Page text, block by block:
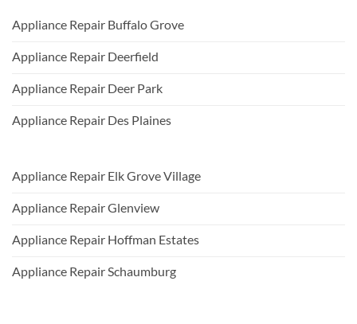
Appliance Repair Buffalo Grove
Appliance Repair Deerfield
Appliance Repair Deer Park
Appliance Repair Des Plaines
Appliance Repair Elk Grove Village
Appliance Repair Glenview
Appliance Repair Hoffman Estates
Appliance Repair Schaumburg